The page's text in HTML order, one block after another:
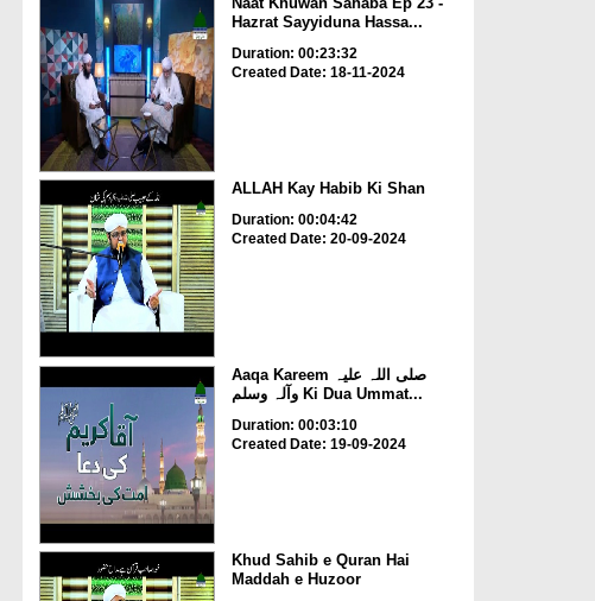
Hazrat Sayyiduna Hassa...
Duration: 00:23:32
Created Date: 18-11-2024
ALLAH Kay Habib Ki Shan
Duration: 00:04:42
Created Date: 20-09-2024
Aaqa Kareem صلی اللہ علیہ
وآلہ وسلم Ki Dua Ummat...
Duration: 00:03:10
Created Date: 19-09-2024
Khud Sahib e Quran Hai
Maddah e Huzoor